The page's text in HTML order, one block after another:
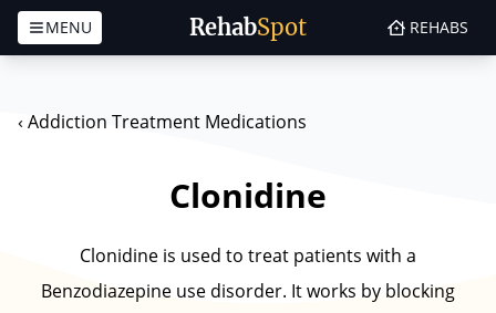
RehabSpot
MENU REHABS
‹ Addiction Treatment Medications
Clonidine
Clonidine is used to treat patients with a
Benzodiazepine use disorder. It works by blocking